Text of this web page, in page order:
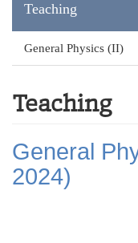
Teaching
General Physics (II)
Teaching
General
2024)